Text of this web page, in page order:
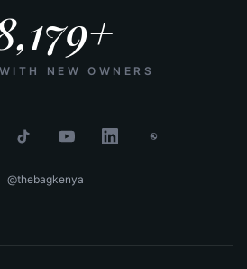
NEW OWNERS
@thebagkenya